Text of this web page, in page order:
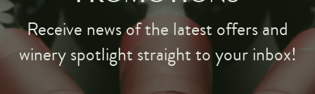
Receive news of the latest offers and
winery spotlight straight to your inbox!